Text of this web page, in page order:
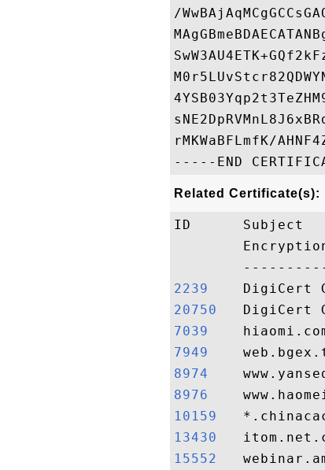
/
rMKWaBFLmfK/
Related Certificate(s):
ID      Subject
2239
20750
7039
7949
8974
8976
10159
13430
15552